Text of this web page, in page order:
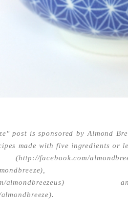
post is sponsored by Almond
made with five ingredients or
facebook.com/